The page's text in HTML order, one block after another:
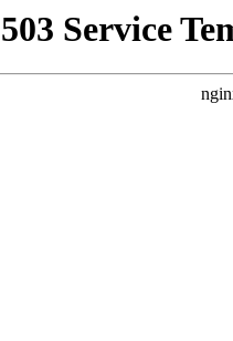
503 Service